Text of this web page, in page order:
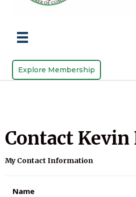
Explore Membership
Contact Kevin
My Contact Information
Name